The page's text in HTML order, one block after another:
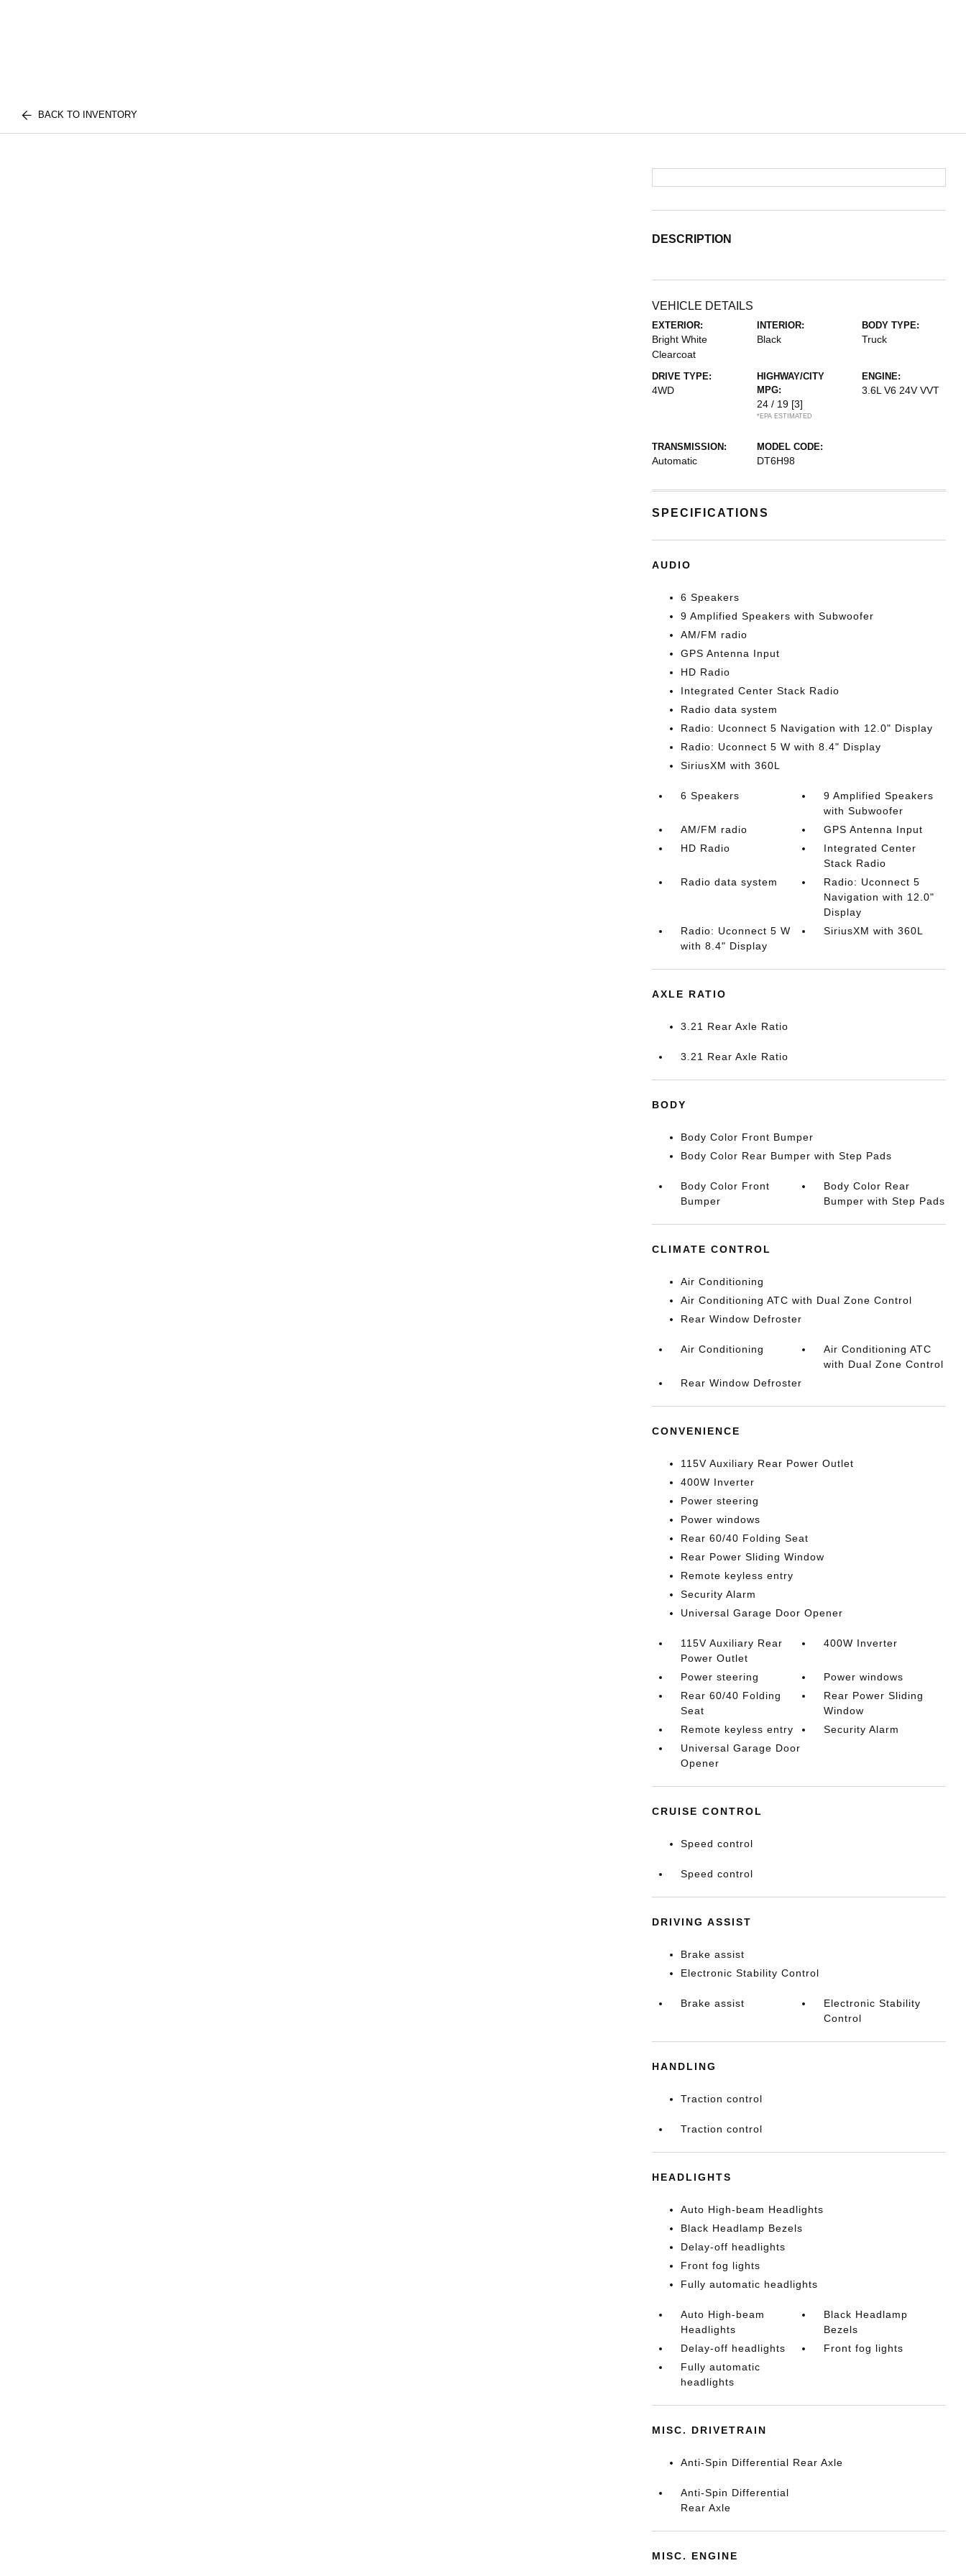
BACK TO INVENTORY
DESCRIPTION
VEHICLE DETAILS
EXTERIOR:
Bright White
Clearcoat
INTERIOR:
Black
BODY TYPE:
Truck
DRIVE TYPE:
4WD
HIGHWAY/CITY
MPG:
24 / 19 [3]
*EPA ESTIMATED
ENGINE:
3.6L V6 24V VVT
TRANSMISSION:
Automatic
MODEL CODE:
DT6H98
SPECIFICATIONS
AUDIO
6 Speakers
9 Amplified Speakers with Subwoofer
AM/FM radio
GPS Antenna Input
HD Radio
Integrated Center Stack Radio
Radio data system
Radio: Uconnect 5 Navigation with 12.0" Display
Radio: Uconnect 5 W with 8.4" Display
SiriusXM with 360L
6 Speakers
9 Amplified Speakers
with Subwoofer
AM/FM radio
GPS Antenna Input
HD Radio
Integrated Center
Stack Radio
Radio data system
Radio: Uconnect 5
Navigation with 12.0"
Display
Radio: Uconnect 5 W
with 8.4" Display
SiriusXM with 360L
AXLE RATIO
3.21 Rear Axle Ratio
3.21 Rear Axle Ratio
BODY
Body Color Front Bumper
Body Color Rear Bumper with Step Pads
Body Color Front
Bumper
Body Color Rear
Bumper with Step Pads
CLIMATE CONTROL
Air Conditioning
Air Conditioning ATC with Dual Zone Control
Rear Window Defroster
Air Conditioning
Air Conditioning ATC
with Dual Zone Control
Rear Window Defroster
CONVENIENCE
115V Auxiliary Rear Power Outlet
400W Inverter
Power steering
Power windows
Rear 60/40 Folding Seat
Rear Power Sliding Window
Remote keyless entry
Security Alarm
Universal Garage Door Opener
115V Auxiliary Rear
Power Outlet
400W Inverter
Power steering
Power windows
Rear 60/40 Folding
Seat
Rear Power Sliding
Window
Remote keyless entry
Security Alarm
Universal Garage Door
Opener
CRUISE CONTROL
Speed control
Speed control
DRIVING ASSIST
Brake assist
Electronic Stability Control
Brake assist
Electronic Stability
Control
HANDLING
Traction control
Traction control
HEADLIGHTS
Auto High-beam Headlights
Black Headlamp Bezels
Delay-off headlights
Front fog lights
Fully automatic headlights
Auto High-beam
Headlights
Black Headlamp
Bezels
Delay-off headlights
Front fog lights
Fully automatic
headlights
MISC. DRIVETRAIN
Anti-Spin Differential Rear Axle
Anti-Spin Differential
Rear Axle
MISC. ENGINE